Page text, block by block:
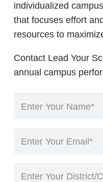
individualized
that focuses effort
resources to
Contact Lead Your
annual campus